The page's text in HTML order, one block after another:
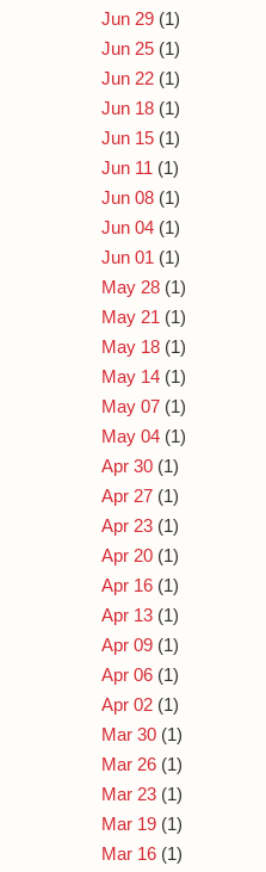
Jun 29 (1)
Jun 25 (1)
Jun 22 (1)
Jun 18 (1)
Jun 15 (1)
Jun 11 (1)
Jun 08 (1)
Jun 04 (1)
Jun 01 (1)
May 28 (1)
May 21 (1)
May 18 (1)
May 14 (1)
May 07 (1)
May 04 (1)
Apr 30 (1)
Apr 27 (1)
Apr 23 (1)
Apr 20 (1)
Apr 16 (1)
Apr 13 (1)
Apr 09 (1)
Apr 06 (1)
Apr 02 (1)
Mar 30 (1)
Mar 26 (1)
Mar 23 (1)
Mar 19 (1)
Mar 16 (1)